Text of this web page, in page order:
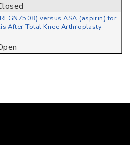
versus ASA (aspirin) for
After Total Knee Arthroplasty